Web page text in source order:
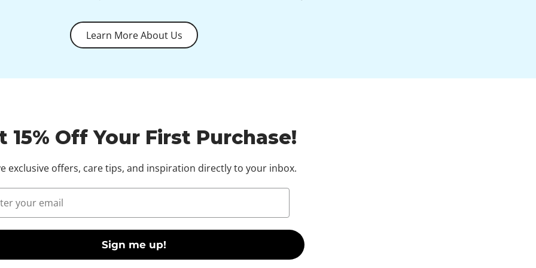
Learn More About Us
15% Off Your First Purchase!
exclusive offers, care tips, and inspiration directly to your inbox.
Sign me up!